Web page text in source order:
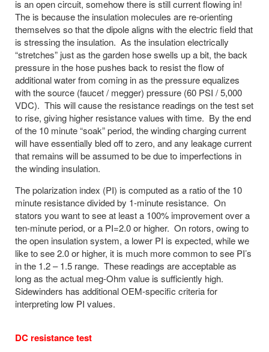
is an open circuit, somehow there is still current flowing in!
The is because the insulation molecules are re-orienting
themselves so that the dipole aligns with the electric field that
is stressing the insulation. As the insulation electrically
“stretches” just as the garden hose swells up a bit, the back
pressure in the hose pushes back to resist the flow of
additional water from coming in as the pressure equalizes
with the source (faucet / megger) pressure (60 PSI / 5,000
VDC). This will cause the resistance readings on the test set
to rise, giving higher resistance values with time. By the end
of the 10 minute “soak” period, the winding charging current
will have essentially bled off to zero, and any leakage current
that remains will be assumed to be due to imperfections in
the winding insulation.
The polarization index (PI) is computed as a ratio of the 10
minute resistance divided by 1-minute resistance. On
stators you want to see at least a 100% improvement over a
ten-minute period, or a PI=2.0 or higher. On rotors, owing to
the open insulation system, a lower PI is expected, while we
like to see 2.0 or higher, it is much more common to see PI’s
in the 1.2 – 1.5 range. These readings are acceptable as
long as the actual meg-Ohm value is sufficiently high.
Sidewinders has additional OEM-specific criteria for
interpreting low PI values.
DC resistance test